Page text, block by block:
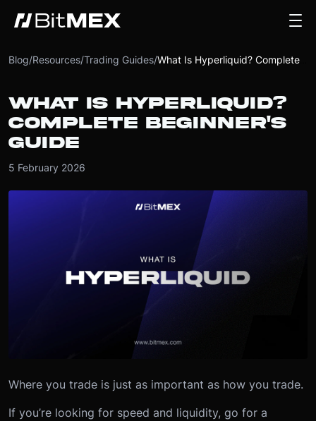
Blog/Resources/Trading Guides/
WHAT IS HYPERLIQUID?
COMPLETE BEGINNER'S
GUIDE
5 February 2026
Where you trade is just as important as how you trade.
If you’re looking for speed and liquidity, go for a